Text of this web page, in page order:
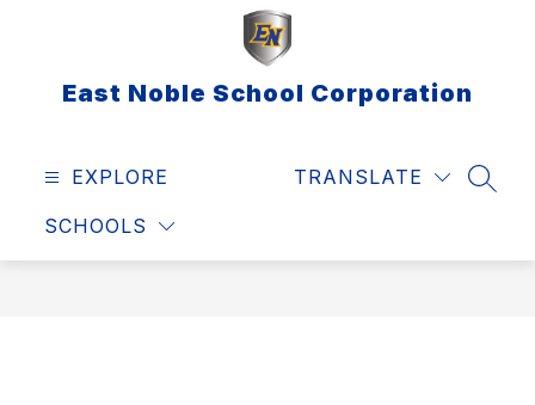
East Noble School Corporation
EXPLORE
SCHOOLS
TRANSLATE